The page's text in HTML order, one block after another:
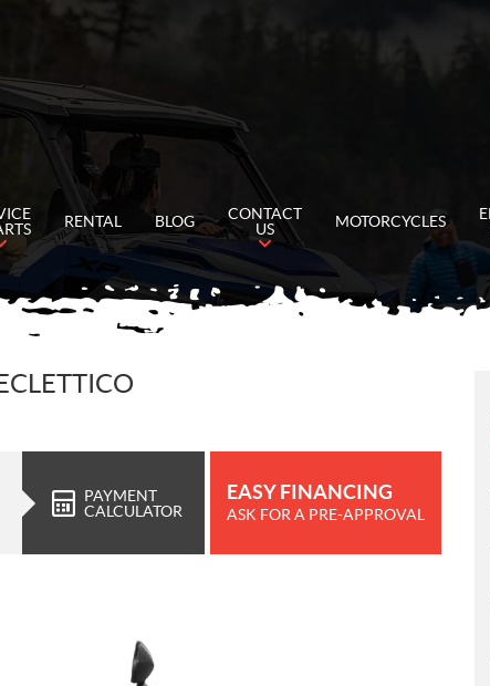
RENTAL BLOG
CONTACT
US
MOTORCYCLES
PAYMENT
CALCULATOR
EASY FINANCING
ASK FOR A PRE-APPROVAL